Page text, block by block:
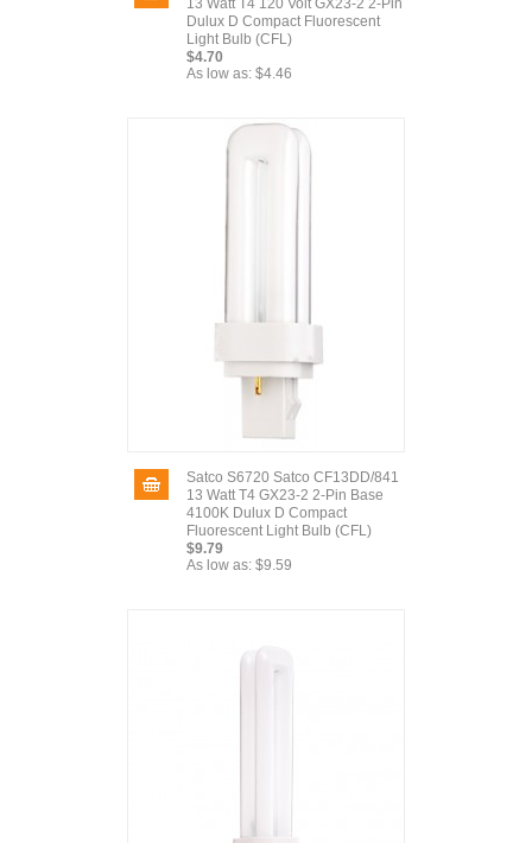
13 Watt T4 120 Volt GX23-2 2-Pin
Dulux D Compact Fluorescent
Light Bulb (CFL)
$4.70
As low as: $4.46
Satco S6720 Satco CF13DD/841
13 Watt T4 GX23-2 2-Pin Base
4100K Dulux D Compact
Fluorescent Light Bulb (CFL)
$9.79
As low as: $9.59